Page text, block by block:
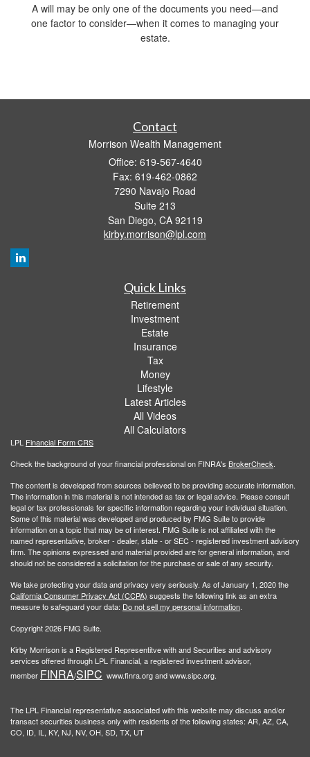
A will may be only one of the documents you need—and
one factor to consider—when it comes to managing your
estate.
Contact
Morrison Wealth Management
Office: 619-567-4640
Fax: 619-462-0862
7290 Navajo Road
Suite 213
San Diego, CA 92119
kirby.morrison@lpl.com
Quick Links
Retirement
Investment
Estate
Insurance
Tax
Money
Lifestyle
Latest Articles
All Videos
All Calculators
LPL Financial Form CRS
Check the background of your financial professional on FINRA's BrokerCheck.
The content is developed from sources believed to be providing accurate information.
The information in this material is not intended as tax or legal advice. Please consult
legal or tax professionals for specific information regarding your individual situation.
Some of this material was developed and produced by FMG Suite to provide
information on a topic that may be of interest. FMG Suite is not affiliated with the
named representative, broker - dealer, state - or SEC - registered investment advisory
firm. The opinions expressed and material provided are for general information, and
should not be considered a solicitation for the purchase or sale of any security.
We take protecting your data and privacy very seriously. As of January 1, 2020 the
California Consumer Privacy Act (CCPA) suggests the following link as an extra
measure to safeguard your data: Do not sell my personal information.
Copyright 2026 FMG Suite.
Kirby Morrison is a Registered Representitve with and Securities and advisory
services offered through LPL Financial, a registered investment advisor,
member FINRA/SIPC www.finra.org and www.sipc.org.
The LPL Financial representative associated with this website may discuss and/or
transact securities business only with residents of the following states: AR, AZ, CA,
CO, ID, IL, KY, NJ, NV, OH, SD, TX, UT